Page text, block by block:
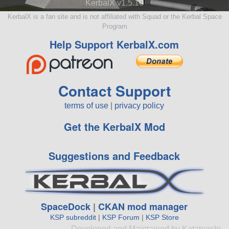
KerbalX v1.5.10
KerbalX is a fan site and is not affiliated with Squad or the Kerbal Space
Program
Help Support KerbalX.com
Contact Support
terms of use privacy policy
Get the KerbalX Mod
Suggestions and Feedback
SpaceDock |CKAN mod manager
KSP subreddit| KSP Forum | KSP Store